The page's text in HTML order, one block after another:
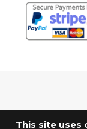
This site uses